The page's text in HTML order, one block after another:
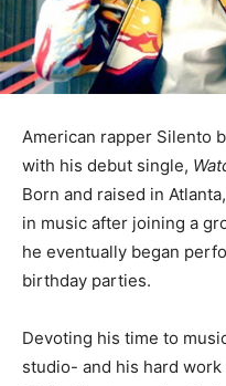
American rapper Silento
with his debut single,
Born and raised in
in music after joining a
he eventually began
birthday parties.
Devoting his time to
studio- and his hard